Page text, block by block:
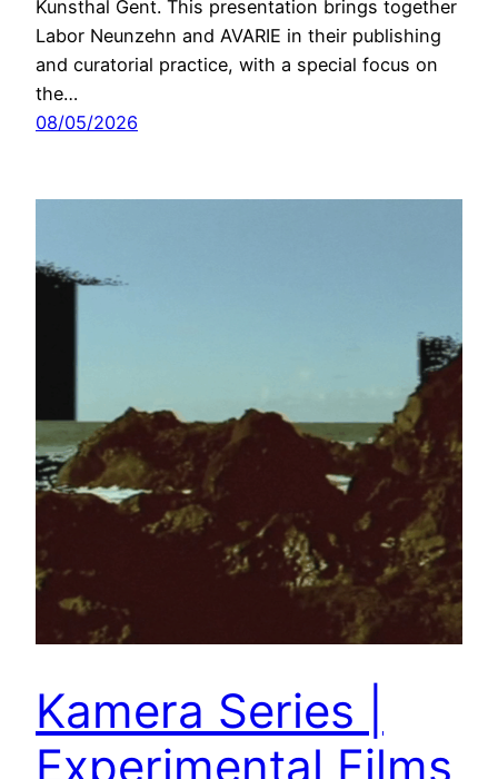
Kunsthal Gent. This presentation brings together
Labor Neunzehn and AVARIE in their publishing
and curatorial practice, with a special focus on
the…
08/05/2026
Kamera Series |
Experimental Films